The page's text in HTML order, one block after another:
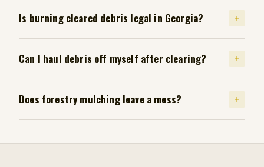
Is burning cleared debris legal in Georgia?
Can I haul debris off myself after clearing?
Does forestry mulching leave a mess?